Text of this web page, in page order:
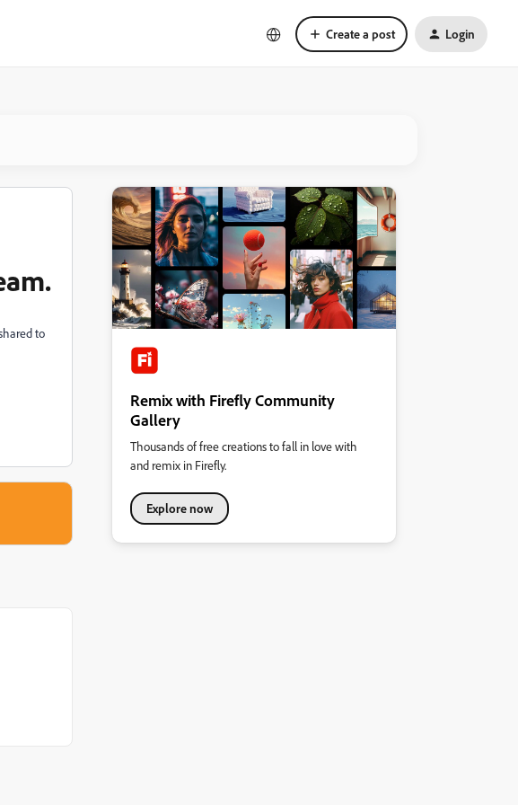
Create a post Login
to
Remix with Firefly Community
Gallery
Thousands of free creations to fall in love with
and remix in Firefly.
Explore now